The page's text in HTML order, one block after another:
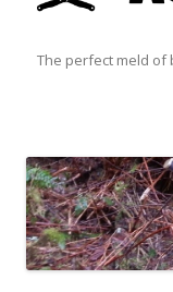
The perfect meld of